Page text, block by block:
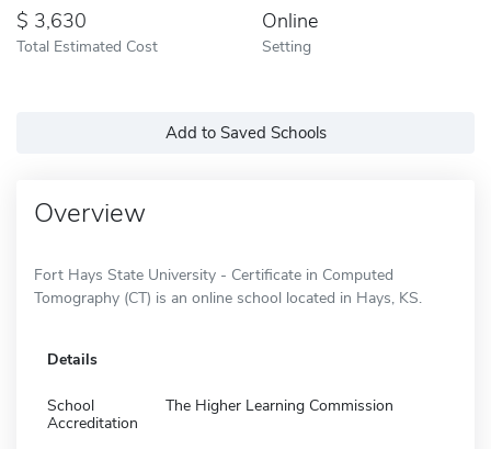
3,630
Total Estimated Cost
Online
Setting
Add to Saved Schools
Overview
Fort Hays State University - Certificate in Computed
Tomography (CT) is an online school located in Hays, KS.
Details
School
Accreditation
The Higher Learning Commission